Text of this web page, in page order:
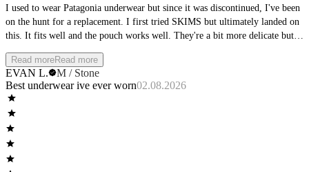
I used to wear Patagonia underwear but since it was discontinued, I've been
on the hunt for a replacement. I first tried SKIMS but ultimately landed on
this. It fits well and the pouch works well. They're a bit more delicate but
with care
Read moreRead more
EVAN L.
M / Stone
Best underwear ive ever worn02.08.2026